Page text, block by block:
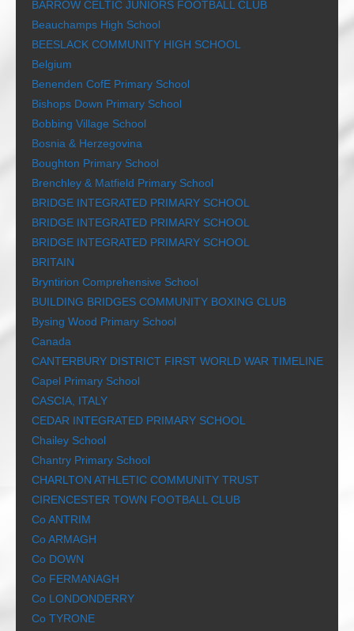
BARROW CELTIC JUNIORS FOOTBALL CLUB
Beauchamps High School
BEESLACK COMMUNITY HIGH SCHOOL
Belgium
Benenden CofE Primary School
Bishops Down Primary School
Bobbing Village School
Bosnia & Herzegovina
Boughton Primary School
Brenchley & Matfield Primary School
BRIDGE INTEGRATED PRIMARY SCHOOL
BRIDGE INTEGRATED PRIMARY SCHOOL
BRIDGE INTEGRATED PRIMARY SCHOOL
BRITAIN
Bryntirion Comprehensive School
BUILDING BRIDGES COMMUNITY BOXING CLUB
Bysing Wood Primary School
Canada
CANTERBURY DISTRICT FIRST WORLD WAR TIMELINE
Capel Primary School
CASCIA, ITALY
CEDAR INTEGRATED PRIMARY SCHOOL
Chailey School
Chantry Primary School
CHARLTON ATHLETIC COMMUNITY TRUST
CIRENCESTER TOWN FOOTBALL CLUB
Co ANTRIM
Co ARMAGH
Co DOWN
Co FERMANAGH
Co LONDONDERRY
Co TYRONE